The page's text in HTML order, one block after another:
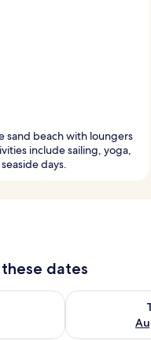
sand beach with loungers
include sailing, yoga,
days.
dates
Aug 8 - Aug 9
Check